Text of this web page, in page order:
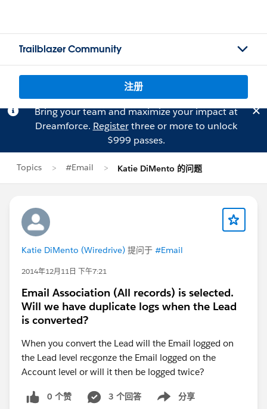
Trailblazer Community
注册
Bring your team and maximize your impact at
Dreamforce. Registerthree or more to unlock
$999 passes.
Topics #Email Katie DiMento 的问题
Katie DiMento (Wiredrive) 提问于 #Email
2014年12月11日 下午7:21
Email Association (All records) is selected.
Will we have duplicate logs when the Lead
is converted?
When you convert the Lead will the Email logged on
the Lead level recgonze the Email logged on the
Account level or will it then be logged twice?
0 个赞 3 个回答 分享
Show menu